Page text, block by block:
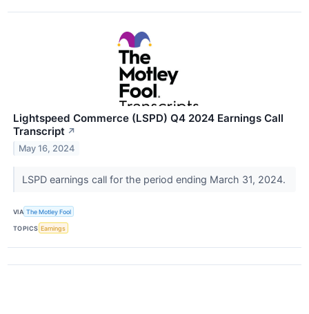
Lightspeed Commerce (LSPD) Q4 2024 Earnings Call
Transcript ↗
May 16, 2024
LSPD earnings call for the period ending March 31, 2024.
VIA The Motley Fool
TOPICS Earnings